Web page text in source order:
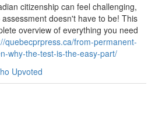
citizenship can feel challenging,
doesn't have to be! This
overview of everything you need
quebecprpress.ca/from-permanent-
why-the-test-is-the-easy-part/
Upvoted